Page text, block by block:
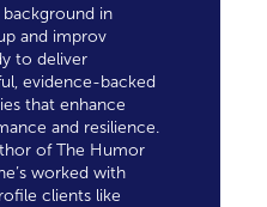
background in
and improv
to deliver
evidence-backed
that enhance
and resilience.
of The Humor
worked with
clients like